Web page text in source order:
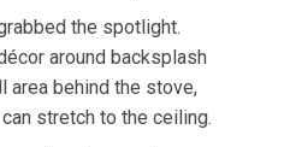
the spotlight.
around backsplash
area behind the stove,
stretch to the ceiling.